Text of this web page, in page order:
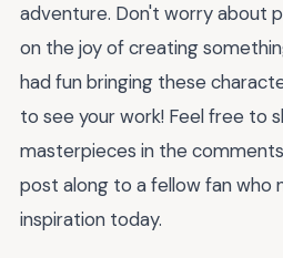
adventure. Don't worry about
on the joy of creating
had fun bringing these
to see your work! Feel free to
masterpieces in the
post along to a fellow fan who
inspiration today.